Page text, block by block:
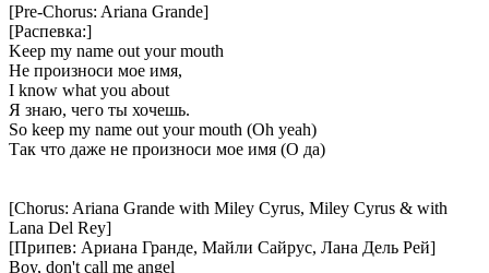
[Pre-Chorus: Ariana Grande]
[Распевка:]
Keep my name out your mouth
Не произноси мое имя,
I know what you about
Я знаю, чего ты хочешь.
So keep my name out your mouth (Oh yeah)
Так что даже не произноси мое имя (О да)
[Chorus: Ariana Grande with Miley Cyrus, Miley Cyrus & with
Lana Del Rey]
[Припев: Ариана Гранде, Майли Сайрус, Лана Дель Рей]
Boy, don't call me angel